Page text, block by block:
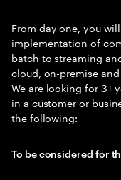
From day one, you
implementation of
batch to streaming
cloud, on-premise
We are looking for 3+
in a customer or
the following:
To be considered for